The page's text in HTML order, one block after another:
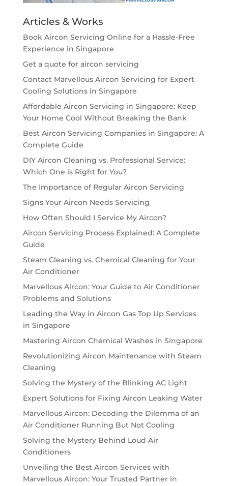
Articles & Works
Book Aircon Servicing Online for a Hassle-Free
Experience in Singapore
Get a quote for aircon servicing
Contact Marvellous Aircon Servicing for Expert
Cooling Solutions in Singapore
Affordable Aircon Servicing in Singapore: Keep
Your Home Cool Without Breaking the Bank
Best Aircon Servicing Companies in Singapore: A
Complete Guide
DIY Aircon Cleaning vs. Professional Service:
Which One is Right for You?
The Importance of Regular Aircon Servicing
Signs Your Aircon Needs Servicing
How Often Should I Service My Aircon?
Aircon Servicing Process Explained: A Complete
Guide
Steam Cleaning vs. Chemical Cleaning for Your
Air Conditioner
Marvellous Aircon: Your Guide to Air Conditioner
Problems and Solutions
Leading the Way in Aircon Gas Top Up Services
in Singapore
Mastering Aircon Chemical Washes in Singapore
Revolutionizing Aircon Maintenance with Steam
Cleaning
Solving the Mystery of the Blinking AC Light
Expert Solutions for Fixing Aircon Leaking Water
Marvellous Aircon: Decoding the Dilemma of an
Air Conditioner Running But Not Cooling
Solving the Mystery Behind Loud Air
Conditioners
Unveiling the Best Aircon Services with
Marvellous Aircon: Your Trusted Partner in